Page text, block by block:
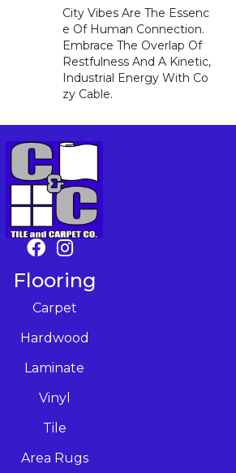
City Vibes Are The Essenc
E Of Human Connection.
Embrace The Overlap Of
Restfulness And A Kinetic,
Industrial Energy With Co
Zy Cable.
Flooring
Carpet
Hardwood
Laminate
Vinyl
Tile
Area Rugs